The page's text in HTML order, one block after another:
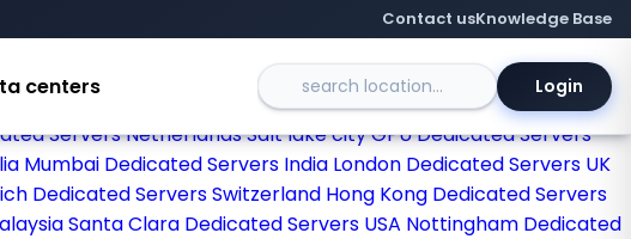
Contact usKnowledge Base
centers Login
Frankfurt GPU Dedicated Servers GermanySingapore
Servers NetherlandsSalt lake city GPU Dedicated Servers
Mumbai Dedicated Servers India London Dedicated Servers UK
Dedicated Servers Switzerland Hong Kong Dedicated Servers
Santa Clara Dedicated Servers USA Nottingham Dedicated